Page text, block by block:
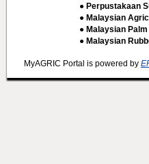
● Perpustakaan
● Malaysian
● Malaysian
● Malaysian
MyAGRIC Portal is powered by